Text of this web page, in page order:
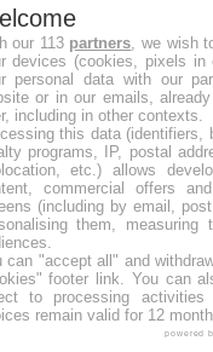
opportunities
our 113 partners, we wish
devices (cookies, pixels
personal data with our
or in our emails,
including in other contexts.
this data (identifiers,
programs, IP, postal
etc.) allows
commercial offers
(including by email,
them, measuring
can "accept all" and
footer link. You can
to processing
remain valid for 12
powered